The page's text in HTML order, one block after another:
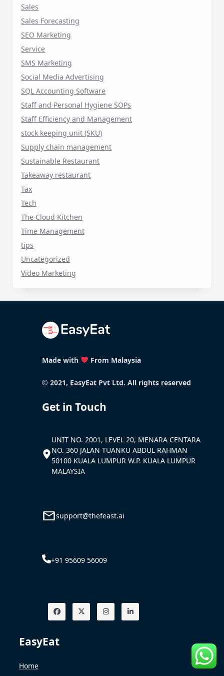
Sales
Sales Forecasting
SEO Marketing
Service
SMS Marketing
Social Media Advertising
SQL Accounting Software
Staff and Personal Hygiene SOPs
Staff Efficiency and Management
stock keeping unit (SKU)
Supply chain management
Sustainable Restaurant
Takeaway restaurant
Tax
Tech
The Cloud Kitchen
Time Management
tips
Uncategorized
Video Marketing
Made with From Malaysia
© 2021, EasyEat Pvt Ltd. All rights reserved
Get in Touch
UNIT NO. 2001, LEVEL 20, MENARA CENTARA
NO. 360 JALAN TUANKU ABDUL RAHMAN
50100 KUALA LUMPUR W.P. KUALA LUMPUR
MALAYSIA
support@thefeast.ai
+91 95609 56009
EasyEat
Home